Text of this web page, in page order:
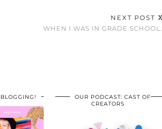
NEXT POST
WHEN I WAS IN GRADE SCHOOL…
OUR PODCAST: CAST OF
CREATORS